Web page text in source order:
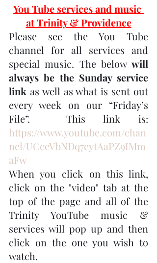
You Tube services and music
at Trinity & Providence
Please see the You Tube
channel for all services and
special music. The below will
always be the Sunday service
link as well as what is sent out
every week on our “Friday’s
https://www.youtube.com/chan
nel/UCceVbNDq7eytAaPZ9IMm
aFw
When you click on this link,
click on the "video" tab at the
top of the page and all of the
Trinity YouTube music &
services will pop up and then
click on the one you wish to
watch.